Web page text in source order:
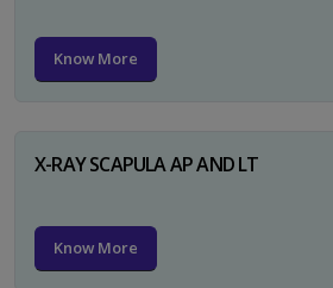
Know More
X-RAY SCAPULA AP AND LT
Know More